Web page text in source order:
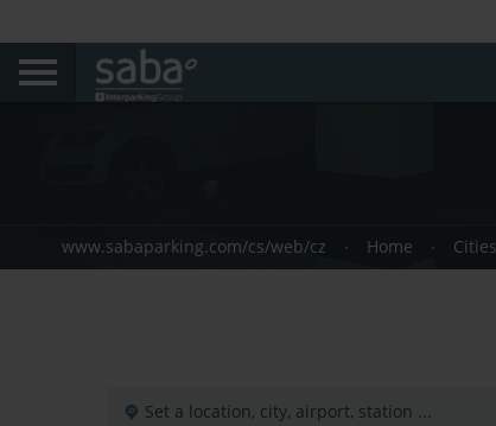
www.sabaparking.com/cs/web/cz Home Cities